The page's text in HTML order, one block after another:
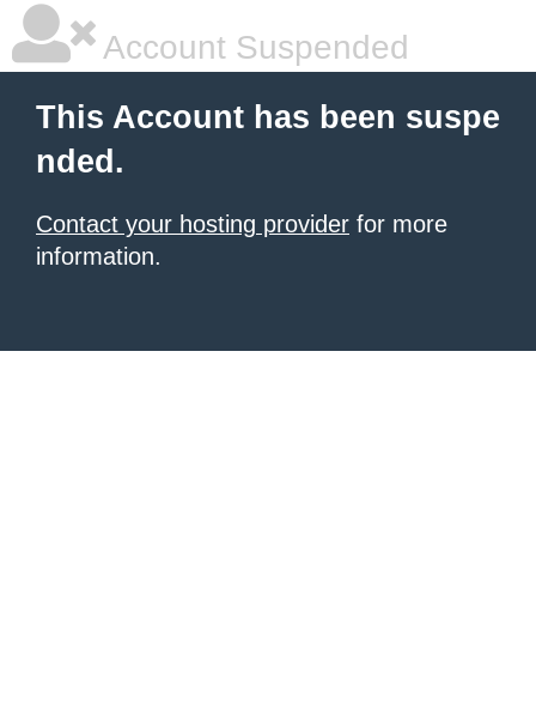
Account Suspended
This Account has been suspe
nded.
Contact your hosting provider for more
information.